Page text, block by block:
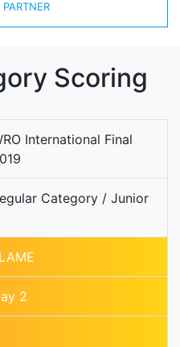
Scoring
International Final
Category / Junior
2